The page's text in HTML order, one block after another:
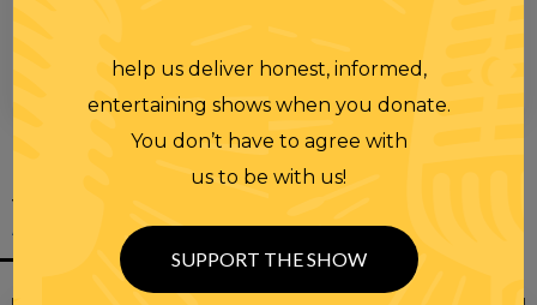
YOU MIGHT
ALSO LIKE
help us deliver honest, informed,
entertaining shows when you donate.
You don’t have to agree with
us to be with us!
SUPPORT THE SHOW